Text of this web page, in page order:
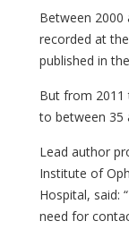
Between 2000
recorded at
published in
But from 2011
to between 35
Lead author
Institute of
Hospital, said:
need for